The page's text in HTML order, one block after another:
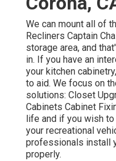
We can mount all of
Recliners Captain
storage area, and
in. If you have an
your kitchen
to aid. We focus on
solutions: Closet
Cabinets Cabinet
life and if you wish
your recreational
professionals install
properly.